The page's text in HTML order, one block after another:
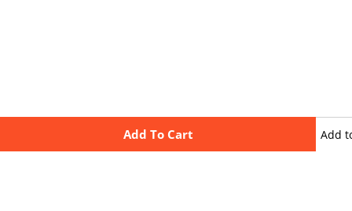
Add To Cart Add